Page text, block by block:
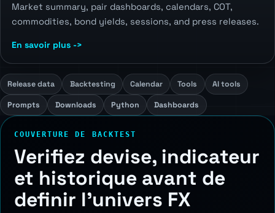
Market summary, pair dashboards, calendars, COT,
commodities, bond yields, sessions, and press releases.
En savoir plus ->
Release data Backtesting Calendar Tools AI tools
Prompts Downloads Python Dashboards
COUVERTURE DE BACKTEST
Verifiez devise, indicateur
et historique avant de
definir l'univers FX